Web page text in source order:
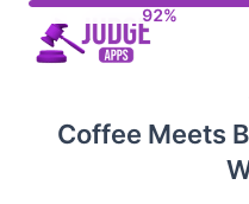
Coffee Meets